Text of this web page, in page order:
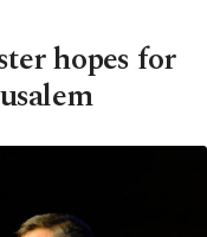
hopes for